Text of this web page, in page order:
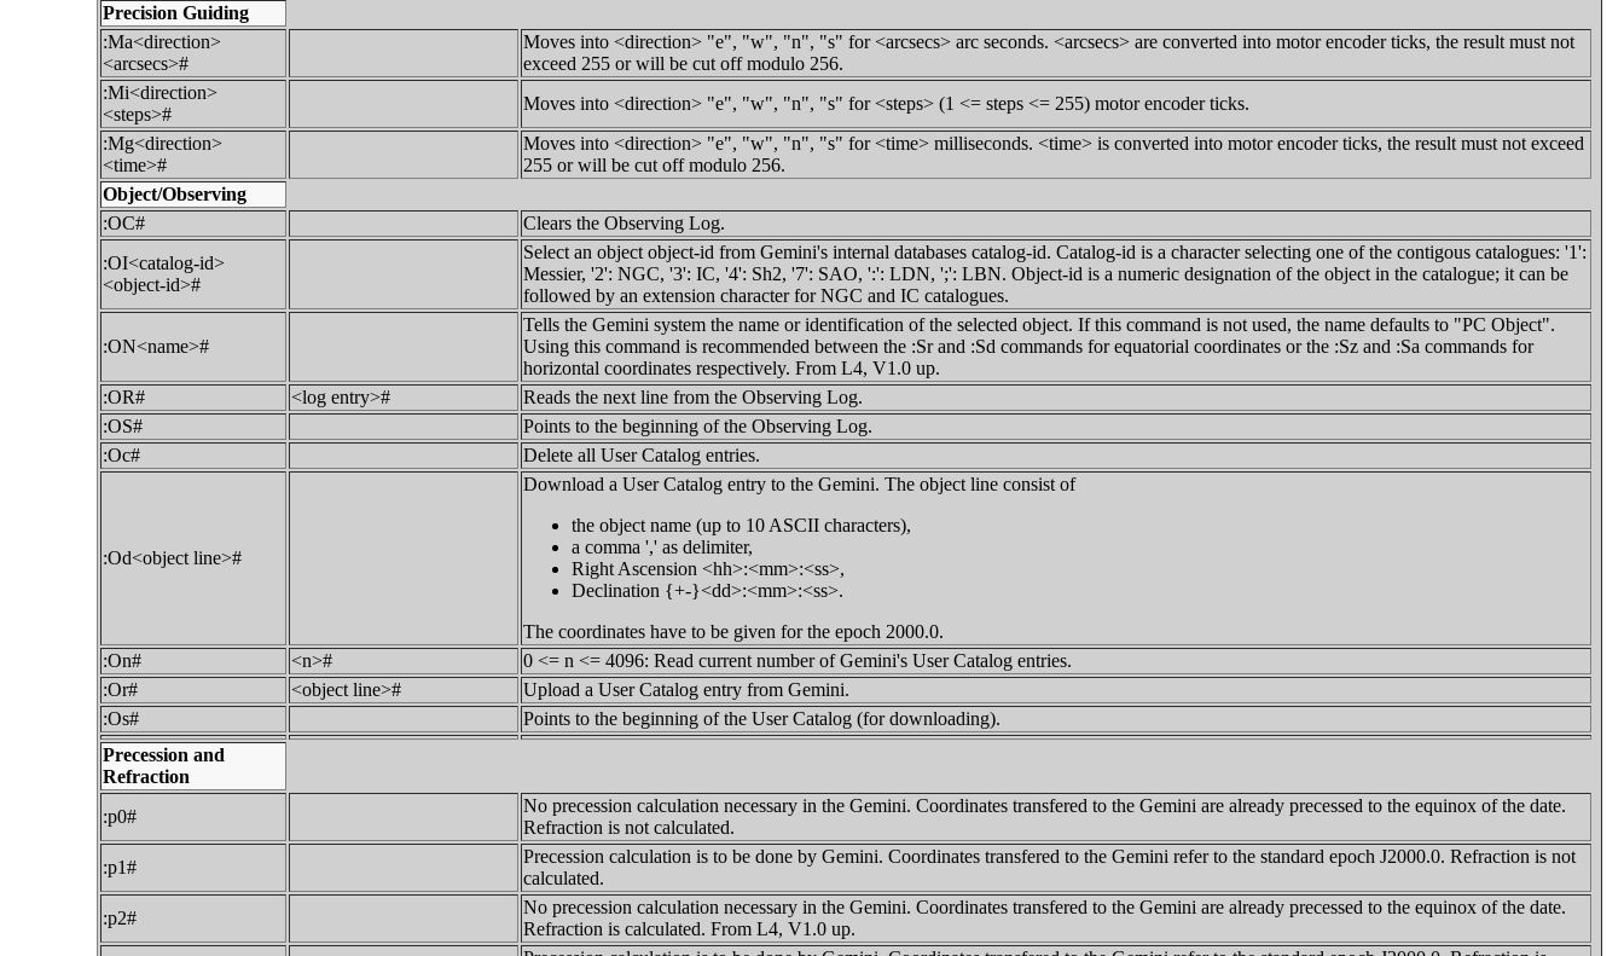
Precision Guiding
:Ma<direction>
<arcsecs>#
Moves into <direction> "e", "w", "n", "s" for <arcsecs> arc seconds. <arcsecs> are converted into motor encoder ticks, the result must not
exceed 255 or will be cut off modulo 256.
:Mi<direction>
<steps>#
Moves into <direction> "e", "w", "n", "s" for <steps> (1 <= steps <= 255) motor encoder ticks.
:Mg<direction>
<time>#
Moves into <direction> "e", "w", "n", "s" for <time> milliseconds. <time> is converted into motor encoder ticks, the result must not exceed
255 or will be cut off modulo 256.
Object/Observing
:OC#
Clears the Observing Log.
:OI<catalog-id>
<object-id>#
Select an object object-id from Gemini's internal databases catalog-id. Catalog-id is a character selecting one of the contigous catalogues: '1':
Messier, '2': NGC, '3': IC, '4': Sh2, '7': SAO, ':': LDN, ';': LBN. Object-id is a numeric designation of the object in the catalogue; it can be
followed by an extension character for NGC and IC catalogues.
:ON<name>#
Tells the Gemini system the name or identification of the selected object. If this command is not used, the name defaults to "PC Object".
Using this command is recommended between the :Sr and :Sd commands for equatorial coordinates or the :Sz and :Sa commands for
horizontal coordinates respectively. From L4, V1.0 up.
:OR#
<log entry>#
Reads the next line from the Observing Log.
:OS#
Points to the beginning of the Observing Log.
:Oc#
Delete all User Catalog entries.
:Od<object line>#
Download a User Catalog entry to the Gemini. The object line consist of
the object name (up to 10 ASCII characters),
a comma ',' as delimiter,
Right Ascension <hh>:<mm>:<ss>,
Declination {+-}<dd>:<mm>:<ss>.
The coordinates have to be given for the epoch 2000.0.
:On#
<n>#
0 <= n <= 4096: Read current number of Gemini's User Catalog entries.
:Or#
<object line>#
Upload a User Catalog entry from Gemini.
:Os#
Points to the beginning of the User Catalog (for downloading).
Precession and
Refraction
:p0#
No precession calculation necessary in the Gemini. Coordinates transfered to the Gemini are already precessed to the equinox of the date.
Refraction is not calculated.
:p1#
Precession calculation is to be done by Gemini. Coordinates transfered to the Gemini refer to the standard epoch J2000.0. Refraction is not
calculated.
:p2#
No precession calculation necessary in the Gemini. Coordinates transfered to the Gemini are already precessed to the equinox of the date.
Refraction is calculated. From L4, V1.0 up.